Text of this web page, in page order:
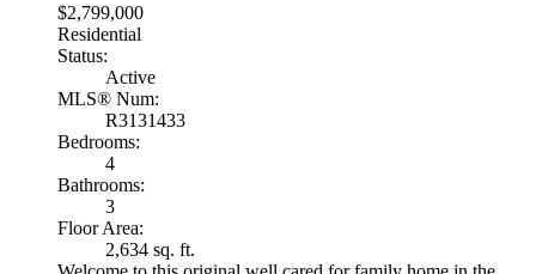
$2,799,000
Residential
Status:
Active
MLS® Num:
R3131433
Bedrooms:
4
Bathrooms:
3
Floor Area:
2,634 sq. ft.